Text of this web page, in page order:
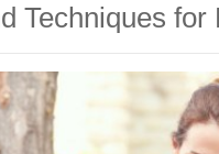
Techniques